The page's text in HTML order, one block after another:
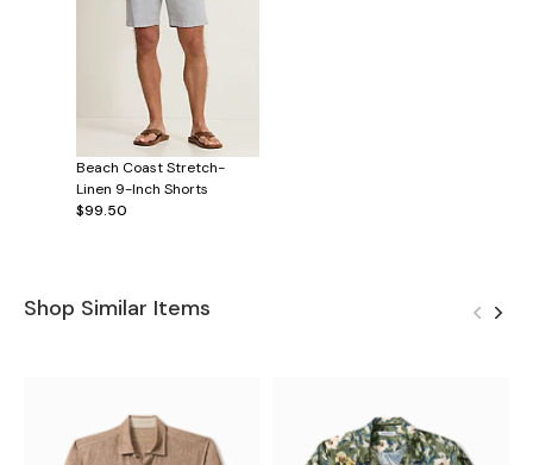
Beach Coast Stretch-
Linen 9-Inch Shorts
$99.50
Shop Similar Items